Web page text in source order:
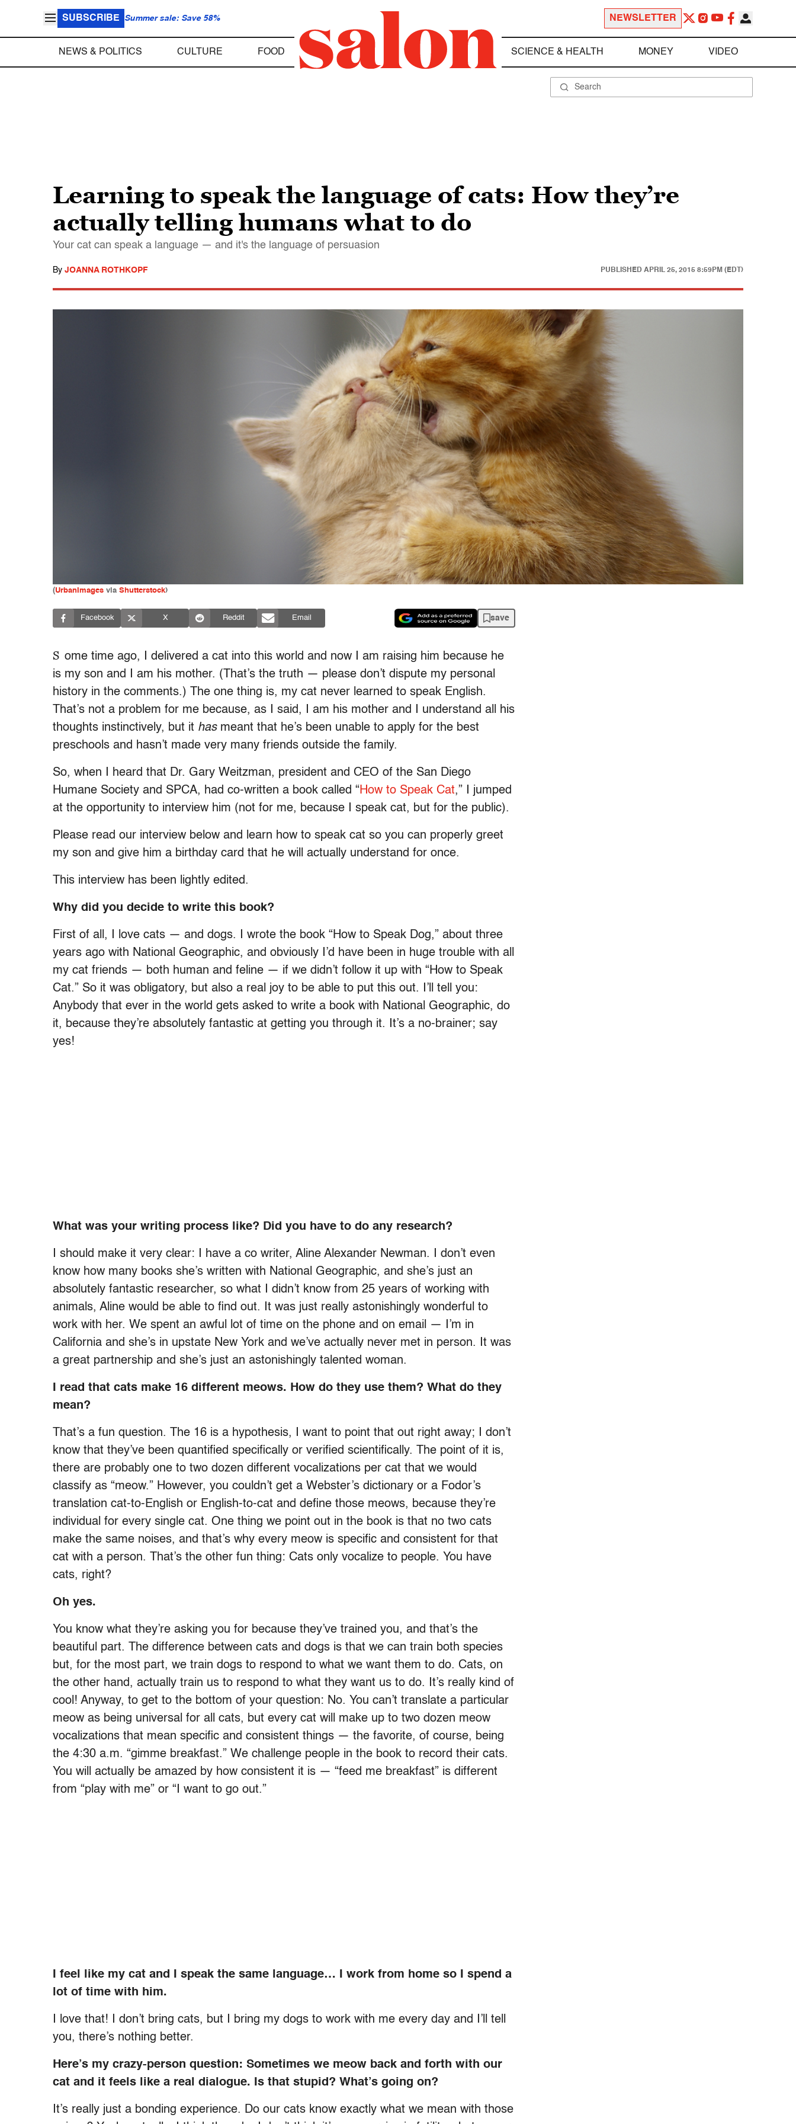
SUBSCRIBE Summer sale: Save 58% NEWSLETTER
NEWS & POLITICS CULTURE FOOD SCIENCE & HEALTH MONEY VIDEO
Learning to speak the language of cats: How they’re
actually telling humans what to do
Your cat can speak a language — and it's the language of persuasion
By JOANNA ROTHKOPF PUBLISHED APRIL 25, 2015 8:59PM (EDT)
(UrbanImages via Shutterstock)
Facebook X Reddit Email save
S ome time ago, I delivered a cat into this world and now I am raising him because he
is my son and I am his mother. (That’s the truth — please don’t dispute my personal
history in the comments.) The one thing is, my cat never learned to speak English.
That’s not a problem for me because, as I said, I am his mother and I understand all his
thoughts instinctively, but it hasmeant that he’s been unable to apply for the best
preschools and hasn’t made very many friends outside the family.
So, when I heard that Dr. Gary Weitzman, president and CEO of the San Diego
Humane Society and SPCA, had co-written a book called “How to Speak Cat,” I jumped
at the opportunity to interview him (not for me, because I speak cat, but for the public).
Please read our interview below and learn how to speak cat so you can properly greet
my son and give him a birthday card that he will actually understand for once.
This interview has been lightly edited.
Why did you decide to write this book?
First of all, I love cats — and dogs. I wrote the book “How to Speak Dog,” about three
years ago with National Geographic, and obviously I’d have been in huge trouble with all
my cat friends — both human and feline — if we didn’t follow it up with “How to Speak
Cat.” So it was obligatory, but also a real joy to be able to put this out. I’ll tell you:
Anybody that ever in the world gets asked to write a book with National Geographic, do
it, because they’re absolutely fantastic at getting you through it. It’s a no-brainer; say
yes!
What was your writing process like? Did you have to do any research?
I should make it very clear: I have a co writer, Aline Alexander Newman. I don’t even
know how many books she’s written with National Geographic, and she’s just an
absolutely fantastic researcher, so what I didn’t know from 25 years of working with
animals, Aline would be able to find out. It was just really astonishingly wonderful to
work with her. We spent an awful lot of time on the phone and on email — I’m in
California and she’s in upstate New York and we’ve actually never met in person. It was
a great partnership and she’s just an astonishingly talented woman.
I read that cats make 16 different meows. How do they use them? What do they
mean?
That’s a fun question. The 16 is a hypothesis, I want to point that out right away; I don’t
know that they’ve been quantified specifically or verified scientifically. The point of it is,
there are probably one to two dozen different vocalizations per cat that we would
classify as “meow.” However, you couldn’t get a Webster’s dictionary or a Fodor’s
translation cat-to-English or English-to-cat and define those meows, because they’re
individual for every single cat. One thing we point out in the book is that no two cats
make the same noises, and that’s why every meow is specific and consistent for that
cat with a person. That’s the other fun thing: Cats only vocalize to people. You have
cats, right?
Oh yes.
You know what they’re asking you for because they’ve trained you, and that’s the
beautiful part. The difference between cats and dogs is that we can train both species
but, for the most part, we train dogs to respond to what we want them to do. Cats, on
the other hand, actually train us to respond to what they want us to do. It’s really kind of
cool! Anyway, to get to the bottom of your question: No. You can’t translate a particular
meow as being universal for all cats, but every cat will make up to two dozen meow
vocalizations that mean specific and consistent things — the favorite, of course, being
the 4:30 a.m. “gimme breakfast.” We challenge people in the book to record their cats.
You will actually be amazed by how consistent it is — “feed me breakfast” is different
from “play with me” or “I want to go out.”
I feel like my cat and I speak the same language… I work from home so I spend a
lot of time with him.
I love that! I don’t bring cats, but I bring my dogs to work with me every day and I’ll tell
you, there’s nothing better.
Here’s my crazy-person question: Sometimes we meow back and forth with our
cat and it feels like a real dialogue. Is that stupid? What’s going on?
It’s really just a bonding experience. Do our cats know exactly what we mean with those